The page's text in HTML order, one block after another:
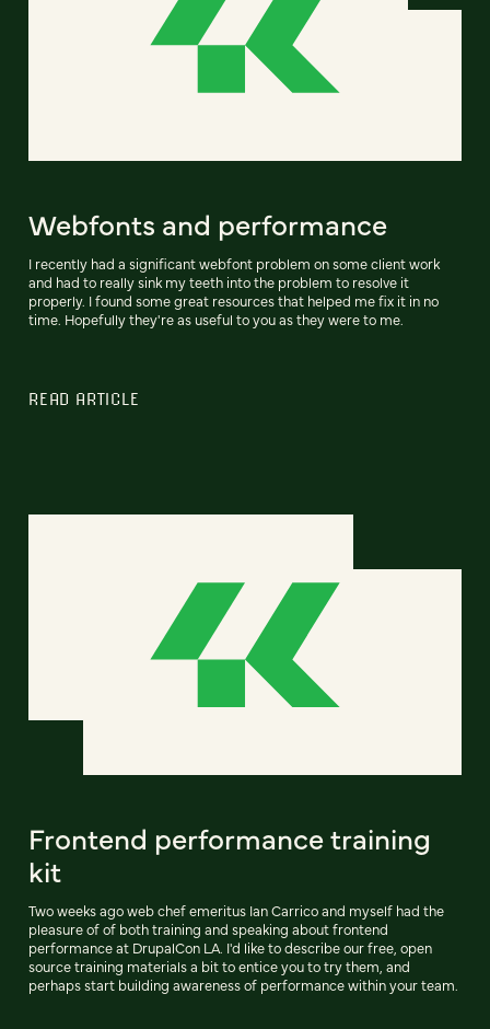
Webfonts and performance
I recently had a significant webfont problem on some client work
and had to really sink my teeth into the problem to resolve it
properly. I found some great resources that helped me fix it in no
time. Hopefully they're as useful to you as they were to me.
READ ARTICLE
Frontend performance training
kit
Two weeks ago web chef emeritus Ian Carrico and myself had the
pleasure of of both training and speaking about frontend
performance at DrupalCon LA. I'd like to describe our free, open
source training materials a bit to entice you to try them, and
perhaps start building awareness of performance within your team.